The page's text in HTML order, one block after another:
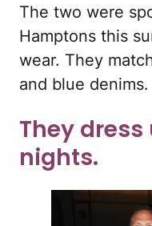
The two were
Hamptons this
wear. They
and blue denims.
They
nights.